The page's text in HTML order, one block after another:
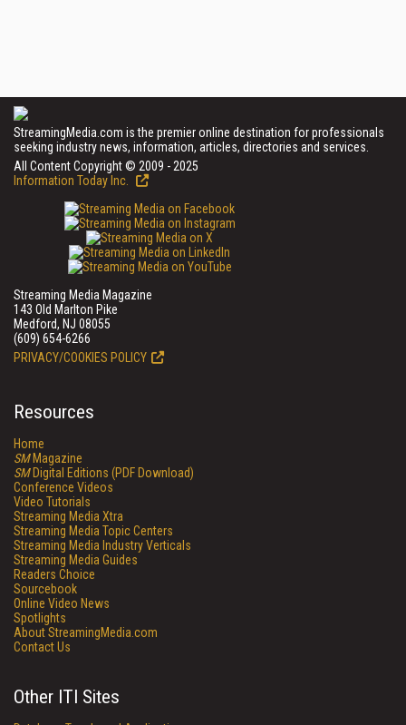
StreamingMedia.com is the premier online destination for professionals
seeking industry news, information, articles, directories and services.
All Content Copyright © 2009 - 2025
Information Today Inc.
Streaming Media Magazine
143 Old Marlton Pike
Medford, NJ 08055
(609) 654-6266
PRIVACY/COOKIES POLICY
Resources
Home
SMMagazine
SMDigital Editions (PDF Download)
Conference Videos
Video Tutorials
Streaming Media Xtra
Streaming Media Topic Centers
Streaming Media Industry Verticals
Streaming Media Guides
Readers Choice
Sourcebook
Online Video News
Spotlights
About StreamingMedia.com
Contact Us
Other ITI Sites